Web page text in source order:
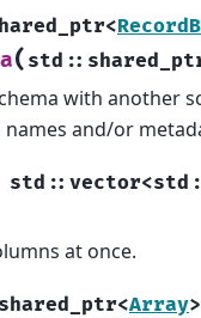
<
( std ::
with another
and/or
std :: vector<std
at once.
shared_ptr<Array>